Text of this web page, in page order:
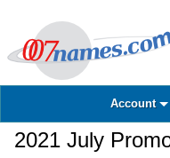
Account
2021 July